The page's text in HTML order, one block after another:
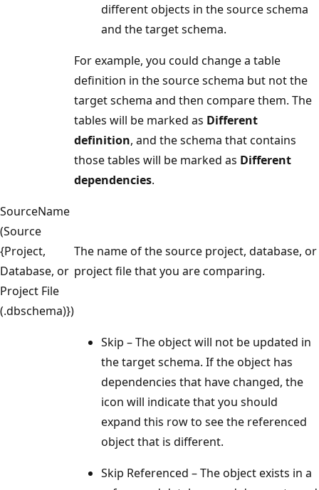
different objects in the source schema
and the target schema.
For example, you could change a table
definition in the source schema but not the
target schema and then compare them. The
tables will be marked as Different
definition, and the schema that contains
those tables will be marked as Different
dependencies.
SourceName
(Source
{Project,
Database, or
Project File
(.dbschema)})
The name of the source project, database, or
project file that you are comparing.
Skip – The object will not be updated in
the target schema. If the object has
dependencies that have changed, the
icon will indicate that you should
expand this row to see the referenced
object that is different.
Skip Referenced – The object exists in a